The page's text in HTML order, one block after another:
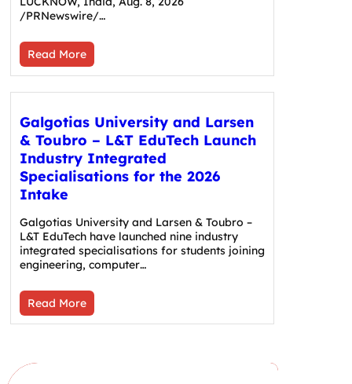
/PRNewswire/…
Read More
Galgotias University and Larsen
& Toubro – L&T EduTech Launch
Industry Integrated
Specialisations for the 2026
Intake
Galgotias University and Larsen & Toubro –
L&T EduTech have launched nine industry
integrated specialisations for students joining
engineering, computer…
Read More